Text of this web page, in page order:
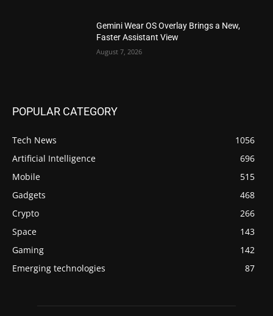
Gemini Wear OS Overlay Brings a New,
Faster Assistant View
August 7, 2026
POPULAR CATEGORY
Tech News
1056
Artificial Intelligence
696
Mobile
515
Gadgets
468
Crypto
266
Space
143
Gaming
142
Emerging technologies
87